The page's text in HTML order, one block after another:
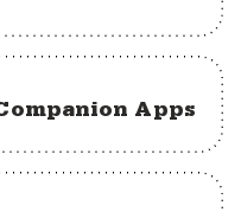
Apps